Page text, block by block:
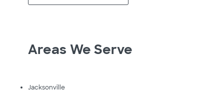
Areas We Serve
Jacksonville